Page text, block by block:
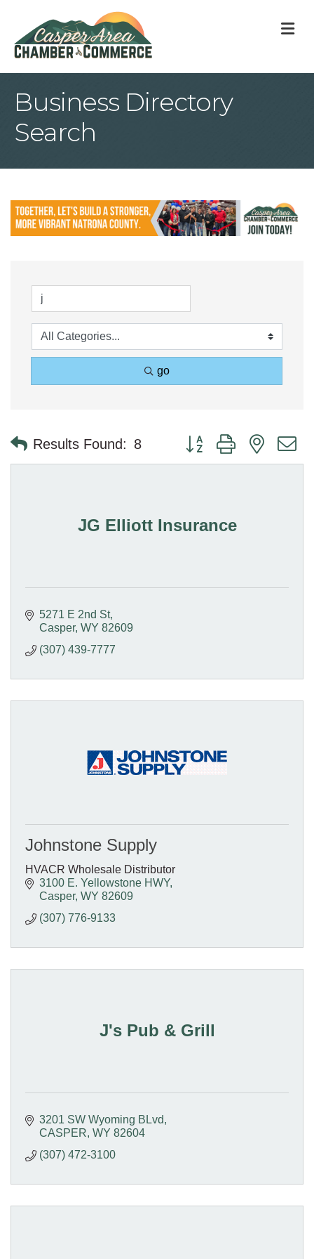
Business Directory
Search
go
Results Found: 8 Button group with nested
JG Elliott Insurance
5271 E 2nd St
Casper WY 82609
(307) 439-7777
Johnstone Supply
HVACR Wholesale Distributor
3100 E. Yellowstone HWY
Casper WY 82609
(307) 776-9133
J's Pub & Grill
3201 SW Wyoming BLvd
CASPER WY 82604
(307) 472-3100